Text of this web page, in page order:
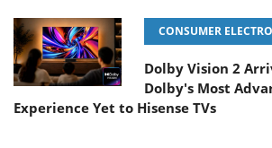
CONSUMER
Dolby Vision 2
Dolby's Most
Experience Yet to Hisense TVs